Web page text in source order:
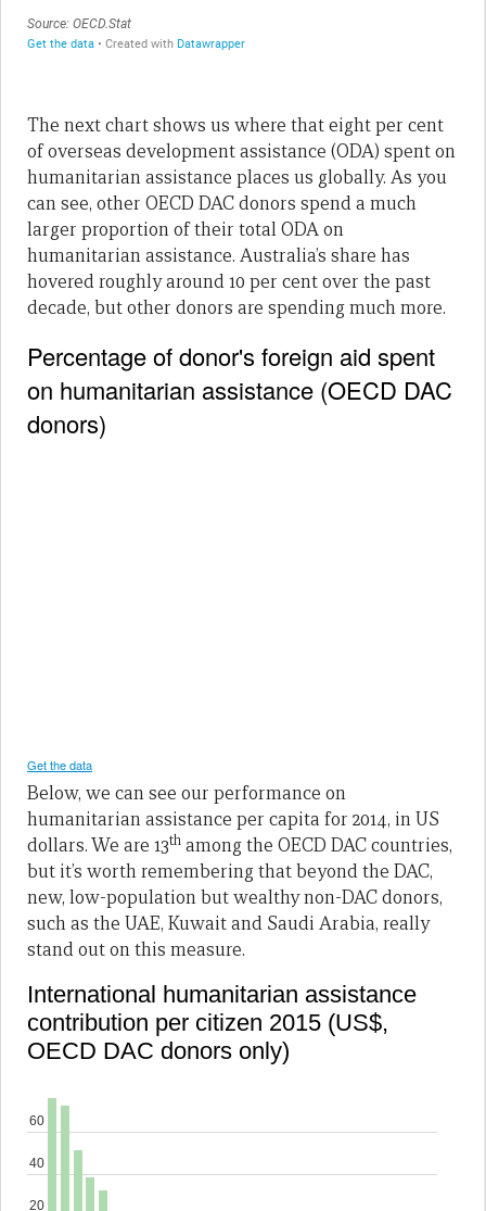
The next chart shows us where that eight per cent
of overseas development assistance (ODA) spent on
humanitarian assistance places us globally. As you
can see, other OECD DAC donors spend a much
larger proportion of their total ODA on
humanitarian assistance. Australia’s share has
hovered roughly around 10 per cent over the past
decade, but other donors are spending much more.
Below, we can see our performance on
humanitarian assistance per capita for 2014, in US
dollars. We are 13th among the OECD DAC countries,
but it’s worth remembering that beyond the DAC,
new, low-population but wealthy non-DAC donors,
such as the UAE, Kuwait and Saudi Arabia, really
stand out on this measure.